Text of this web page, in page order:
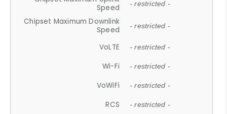
Speed
- restricted -
Chipset Maximum Downlink
Speed
- restricted -
VoLTE - restricted -
Wi-Fi - restricted -
VoWiFi - restricted -
RCS - restricted -